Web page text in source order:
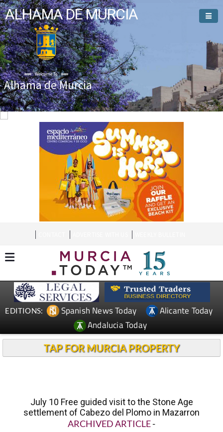
ALHAMA DE MURCIA
Welcome To
Alhama de Murcia
EDITIONS: Spanish News Today
Alicante Today
Andalucia Today
TAP FOR MURCIA PROPERTY
July 10 Free guided visit to the Stone Age
settlement of Cabezo del Plomo in Mazarron
ARCHIVED ARTICLE-